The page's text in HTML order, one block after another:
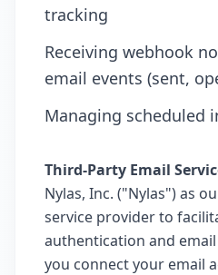
tracking
Receiving webhook
email events (sent,
Managing scheduled
Third-Party Email
Nylas, Inc. ("Nylas") as
service provider to
authentication and
you connect your email